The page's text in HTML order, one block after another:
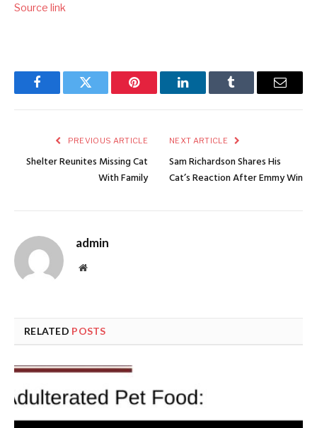
Source link
FacebookTwitter Pinterest LinkedInTumblr Email
PREVIOUS ARTICLE
Shelter Reunites Missing Cat
With Family
NEXT ARTICLE
Sam Richardson Shares His
Cat’s Reaction After Emmy Win
admin
Website
RELATED POSTS